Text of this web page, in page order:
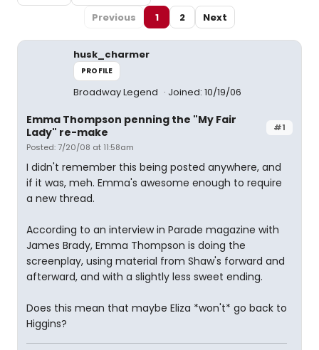
Previous
1 2 Next
husk_charmer
PROFILE
Broadway Legend Joined: 10/19/06
#1
Emma Thompson penning the "My Fair
Lady" re-make
Posted: 7/20/08 at 11:58am
I didn't remember this being posted anywhere, and
if it was, meh. Emma's awesome enough to require
a new thread.
According to an interview in Parade magazine with
James Brady, Emma Thompson is doing the
screenplay, using material from Shaw's forward and
afterward, and with a slightly less sweet ending.
Does this mean that maybe Eliza *won't* go back to
Higgins?